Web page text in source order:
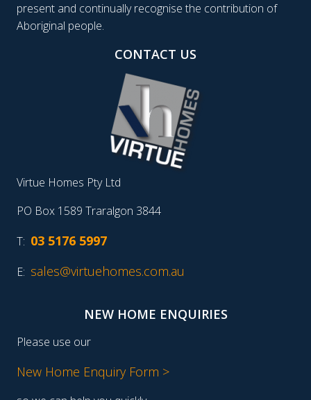
present and continually recognise the contribution of
Aboriginal people.
CONTACT US
Virtue Homes Pty Ltd
PO Box 1589 Traralgon 3844
T: 03 5176 5997
E: sales@virtuehomes.com.au
NEW HOME ENQUIRIES
Please use our
New Home Enquiry Form >